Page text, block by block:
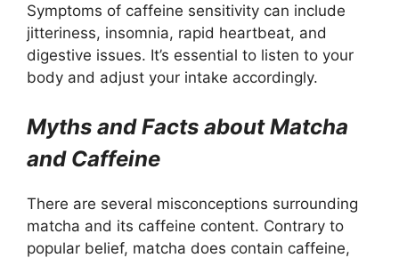
Symptoms of caffeine sensitivity can include
jitteriness, insomnia, rapid heartbeat, and
digestive issues. It’s essential to listen to your
body and adjust your intake accordingly.
Myths and Facts about Matcha
and Caffeine
There are several misconceptions surrounding
matcha and its caffeine content. Contrary to
popular belief, matcha does contain caffeine,